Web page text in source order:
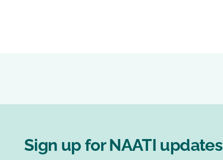
Sign up for NAATI updates